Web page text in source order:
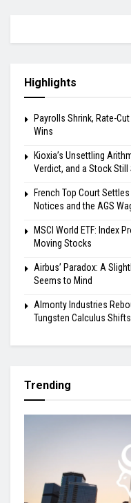
Highlights
Payrolls Shrink, Rate-
Wins
Kioxia’s Unsettling
Verdict, and a Stock
French Top Court
Notices and the AGS
MSCI World ETF: Index
Moving Stocks
Airbus’ Paradox: A
Seems to Mind
Almonty Industries
Tungsten Calculus
Trending